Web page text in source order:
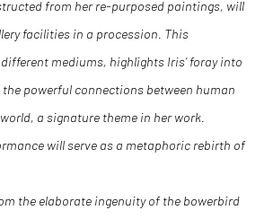
from her re-purposed paintings, will
facilities in a procession. This
mediums, highlights Iris’ foray into
the powerful connections between human
a signature theme in her work.
will serve as a metaphoric rebirth of
the elaborate ingenuity of the bowerbird